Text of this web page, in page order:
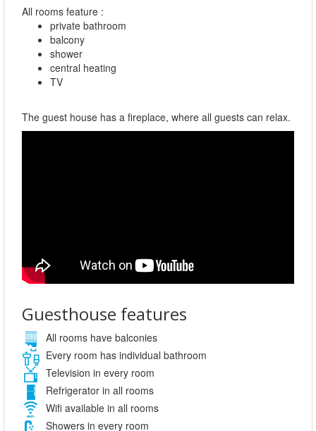
All rooms feature :
private bathroom
balcony
shower
central heating
TV
The guest house has a fireplace, where all guests can relax.
Guesthouse features
All rooms have balconies
Every room has individual bathroom
Television in every room
Refrigerator in all rooms
Wifi available in all rooms
Showers in every room